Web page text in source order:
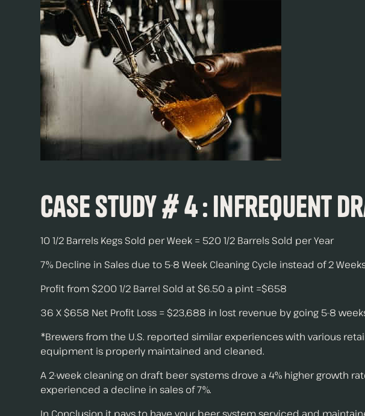
Case Study # 4 : Infrequent
10 1/2 Barrels Kegs Sold per Week = 520 1/2 Barrels Sold per Year
7% Decline in Sales due to 5-8 Week Cleaning Cycle instead of 2
Profit from $200 1/2 Barrel Sold at $6.50 a pint =$658
36 X $658 Net Profit Loss = $23,688 in lost revenue by going 5-8
*Brewers from the U.S. reported similar experiences with various
equipment is properly maintained and cleaned.
A 2-week cleaning on draft beer systems drove a 4% higher growth
experienced a decline in sales of 7%.